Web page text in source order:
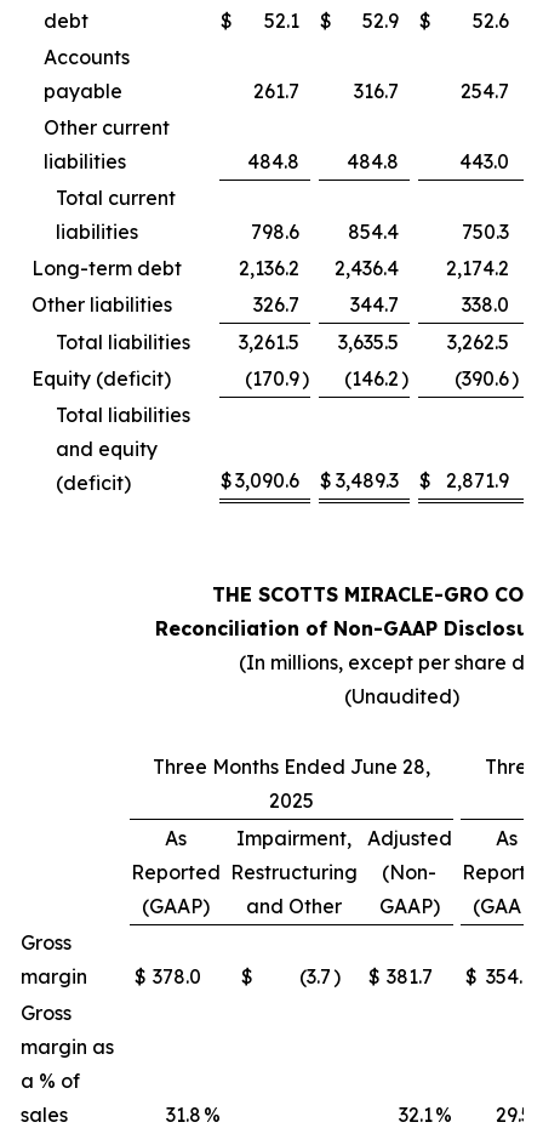
debt
$ 52.1 $ 52.9 $
52.6
Accounts
payable
261.7 316.7
254.7
Other current
liabilities
484.8 484.8
443.0
Total current
liabilities
798.6 854.4
750.3
Long-term debt
2,136.2 2,436.4
2,174.2
Other liabilities
326.7 344.7
338.0
Total liabilities
3,261.5 3,635.5
3,262.5
Equity (deficit)
(170.9) (146.2) (390.6)
Total liabilities
and equity
(deficit)
$3,090.6 $ 3,489.3 $ 2,871.9
THE SCOTTS MIRACLE-GRO
Reconciliation of Non-GAAP
(In millions, except per share
(Unaudited)
Three Months Ended June 28,
2025
As
Reported
(GAAP)
Impairment,
Restructuring
and Other
Adjusted
(Non-
GAAP)
As
(GAAP)
Gross
margin
$ 378.0 $ (3.7) $ 381.7 $ 354.1
Gross
margin as
a % of
sales
31.8 % 32.1% 29.5